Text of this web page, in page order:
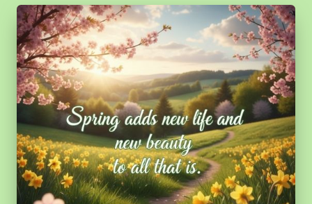
yi
g.
o
m